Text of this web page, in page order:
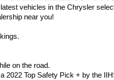
vehicles in the Chrysler
near you!
on the road.
2022 Top Safety Pick + by the